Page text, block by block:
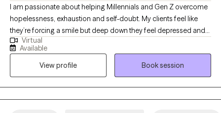
I am passionate about helping Millennials and Gen Z overcome
hopelessness, exhaustion and self-doubt. My clients feel like
they’re forcing a smile but deep down they feel depressed and
defeated. It’s confusing and scary. I’ll help you shed a light on
your sadness so you don’t have to feel like a fraud or a crazy
person. I get it, we can figure this out together. My clients
describe me as warm, caring and authentic. Even though what
we talk about is important, I believe it’s our genuine connection
that will allow you to create true and lasting change.
Virtual
Available
View profile
Book session